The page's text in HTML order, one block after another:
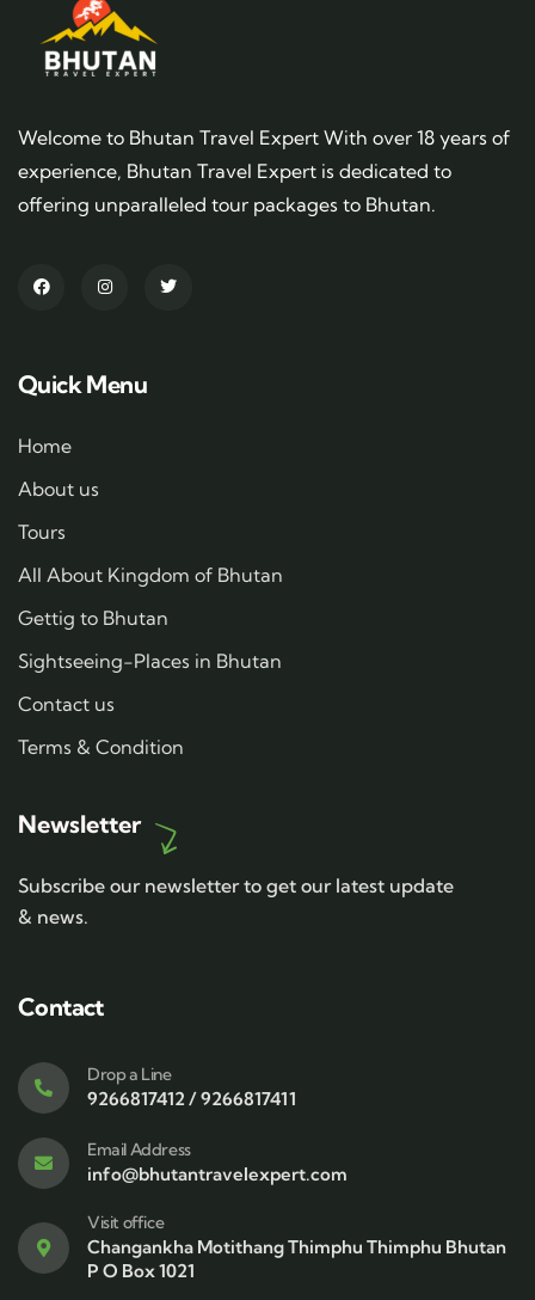
Welcome to Bhutan Travel Expert With over 18 years of
experience, Bhutan Travel Expert is dedicated to
offering unparalleled tour packages to Bhutan.
Quick Menu
Home
About us
Tours
All About Kingdom of Bhutan
Gettig to Bhutan
Sightseeing-Places in Bhutan
Contact us
Terms & Condition
Newsletter
Subscribe our newsletter to get our latest update
& news.
Contact
Drop a Line
9266817412 / 9266817411
Email Address
info@bhutantravelexpert.com
Visit office
Changankha Motithang Thimphu Thimphu Bhutan
P O Box 1021